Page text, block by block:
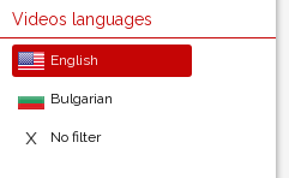
Videos languages
English
Bulgarian
No filter